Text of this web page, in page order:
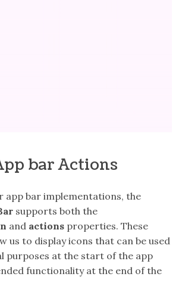
bar Actions
app bar implementations, the
supports both the
and actions properties. These
us to display icons that can be used
purposes at the start of the app
functionality at the end of the